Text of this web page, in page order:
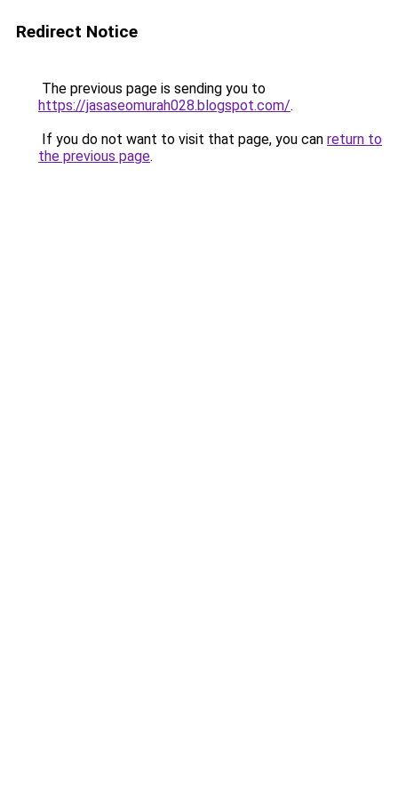
Redirect Notice
The previous page is sending you to
https://jasaseomurah028.blogspot.com/.
If you do not want to visit that page, you can return to
the previous page.